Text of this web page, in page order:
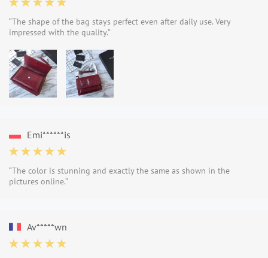
“The shape of the bag stays perfect even after daily use. Very
impressed with the quality.”
Emi******is
“The color is stunning and exactly the same as shown in the
pictures online.”
Av*****wn